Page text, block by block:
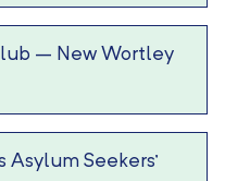
– New Wortley
Asylum Seekers’